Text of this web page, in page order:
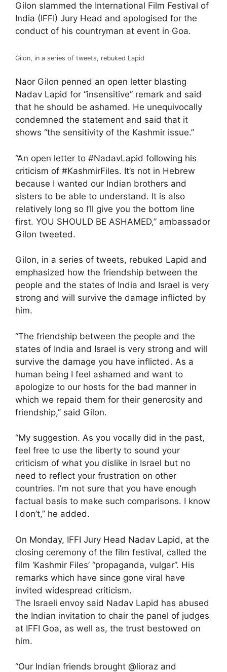
Gilon slammed the International Film Festival of
India (IFFI) Jury Head and apologised for the
conduct of his countryman at event in Goa.
Gilon, in a series of tweets, rebuked Lapid
Naor Gilon penned an open letter blasting
Nadav Lapid for “insensitive” remark and said
that he should be ashamed. He unequivocally
condemned the statement and said that it
shows “the sensitivity of the Kashmir issue.”
“An open letter to #NadavLapid following his
criticism of #KashmirFiles. It’s not in Hebrew
because I wanted our Indian brothers and
sisters to be able to understand. It is also
relatively long so I’ll give you the bottom line
first. YOU SHOULD BE ASHAMED,” ambassador
Gilon tweeted.
Gilon, in a series of tweets, rebuked Lapid and
emphasized how the friendship between the
people and the states of India and Israel is very
strong and will survive the damage inflicted by
him.
“The friendship between the people and the
states of India and Israel is very strong and will
survive the damage you have inflicted. As a
human being I feel ashamed and want to
apologize to our hosts for the bad manner in
which we repaid them for their generosity and
friendship,” said Gilon.
“My suggestion. As you vocally did in the past,
feel free to use the liberty to sound your
criticism of what you dislike in Israel but no
need to reflect your frustration on other
countries. I’m not sure that you have enough
factual basis to make such comparisons. I know
I don’t,” he added.
On Monday, IFFI Jury Head Nadav Lapid, at the
closing ceremony of the film festival, called the
film ‘Kashmir Files’ “propaganda, vulgar”. His
remarks which have since gone viral have
invited widespread criticism.
The Israeli envoy said Nadav Lapid has abused
the Indian invitation to chair the panel of judges
at IFFI Goa, as well as, the trust bestowed on
him.
“Our Indian friends brought @lioraz and